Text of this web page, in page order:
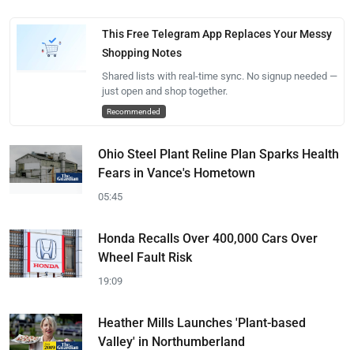
This Free Telegram App Replaces Your Messy
Shopping Notes
Shared lists with real-time sync. No signup needed —
just open and shop together.
Recommended
Ohio Steel Plant Reline Plan Sparks Health
Fears in Vance's Hometown
05:45
Honda Recalls Over 400,000 Cars Over
Wheel Fault Risk
19:09
Heather Mills Launches 'Plant-based
Valley' in Northumberland